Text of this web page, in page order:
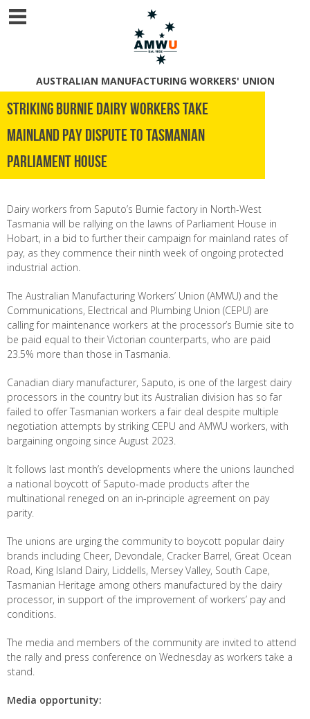
AUSTRALIAN MANUFACTURING WORKERS' UNION
STRIKING BURNIE DAIRY WORKERS TAKE
MAINLAND PAY DISPUTE TO TASMANIAN
PARLIAMENT HOUSE
Dairy workers from Saputo’s Burnie factory in North-West
Tasmania will be rallying on the lawns of Parliament House in
Hobart, in a bid to further their campaign for mainland rates of
pay, as they commence their ninth week of ongoing protected
industrial action.
The Australian Manufacturing Workers’ Union (AMWU) and the
Communications, Electrical and Plumbing Union (CEPU) are
calling for maintenance workers at the processor’s Burnie site to
be paid equal to their Victorian counterparts, who are paid
23.5% more than those in Tasmania.
Canadian diary manufacturer, Saputo, is one of the largest dairy
processors in the country but its Australian division has so far
failed to offer Tasmanian workers a fair deal despite multiple
negotiation attempts by striking CEPU and AMWU workers, with
bargaining ongoing since August 2023.
It follows last month’s developments where the unions launched
a national boycott of Saputo-made products after the
multinational reneged on an in-principle agreement on pay
parity.
The unions are urging the community to boycott popular dairy
brands including Cheer, Devondale, Cracker Barrel, Great Ocean
Road, King Island Dairy, Liddells, Mersey Valley, South Cape,
Tasmanian Heritage among others manufactured by the dairy
processor, in support of the improvement of workers’ pay and
conditions.
The media and members of the community are invited to attend
the rally and press conference on Wednesday as workers take a
stand.
Media opportunity: